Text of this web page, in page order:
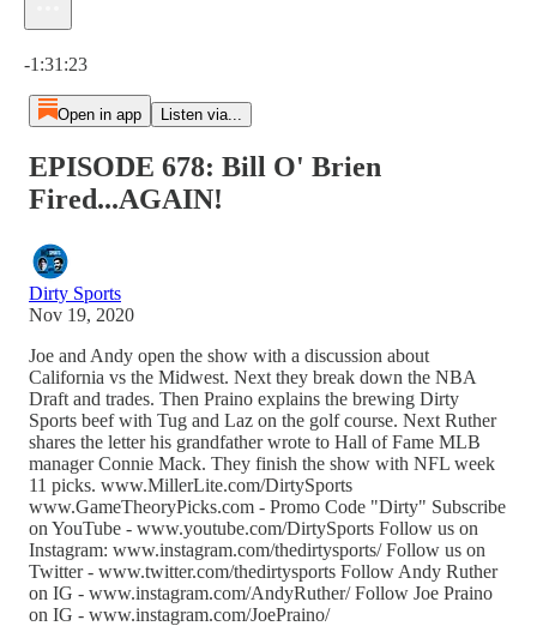
-1:31:23
Open in app Listen via...
EPISODE 678: Bill O' Brien
Fired...AGAIN!
Dirty Sports
Nov 19, 2020
Joe and Andy open the show with a discussion about
California vs the Midwest. Next they break down the NBA
Draft and trades. Then Praino explains the brewing Dirty
Sports beef with Tug and Laz on the golf course. Next Ruther
shares the letter his grandfather wrote to Hall of Fame MLB
manager Connie Mack. They finish the show with NFL week
11 picks. www.MillerLite.com/DirtySports
www.GameTheoryPicks.com - Promo Code "Dirty" Subscribe
on YouTube - www.youtube.com/DirtySports Follow us on
Instagram: www.instagram.com/thedirtysports/ Follow us on
Twitter - www.twitter.com/thedirtysports Follow Andy Ruther
on IG - www.instagram.com/AndyRuther/ Follow Joe Praino
on IG - www.instagram.com/JoePraino/